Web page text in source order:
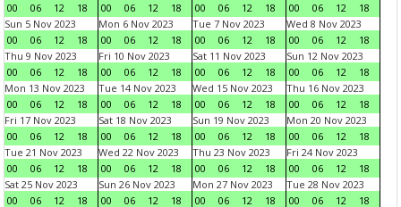
00
06 12 18
00
06 12 18
00
06 12 18
00
06 12
18
Sun 5 Nov 2023
00
06 12 18
Mon 6 Nov 2023
00
06 12 18
Tue 7 Nov 2023
00
06 12 18
Wed 8 Nov 2023
00
06 12
18
Thu 9 Nov 2023
00
06 12 18
Fri 10 Nov 2023
00
06 12 18
Sat 11 Nov 2023
00
06 12 18
Sun 12 Nov 2023
00
06 12
18
Mon 13 Nov 2023
00
06 12 18
Tue 14 Nov 2023
00
06 12 18
Wed 15 Nov 2023
00
06 12 18
Thu 16 Nov 2023
00
06 12
18
Fri 17 Nov 2023
00
06 12 18
Sat 18 Nov 2023
00
06 12 18
Sun 19 Nov 2023
00
06 12 18
Mon 20 Nov 2023
00
06 12
18
Tue 21 Nov 2023
00
06 12 18
Wed 22 Nov 2023
00
06 12 18
Thu 23 Nov 2023
00
06 12 18
Fri 24 Nov 2023
00
06 12
18
Sat 25 Nov 2023
00
06 12 18
Sun 26 Nov 2023
00
06 12 18
Mon 27 Nov 2023
00
06 12 18
Tue 28 Nov 2023
00
06 12
18